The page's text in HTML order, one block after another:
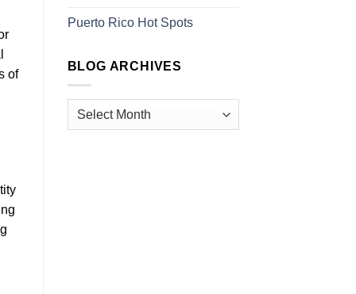
of
Puerto Rico Hot Spots
BLOG ARCHIVES